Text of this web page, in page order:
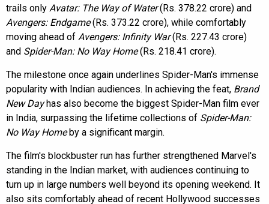
trails only Avatar: The Way of Water(Rs. 378.22 crore) and
Avengers: Endgame(Rs. 373.22 crore), while comfortably
moving ahead of Avengers: Infinity War(Rs. 227.43 crore)
and Spider-Man: No Way Home(Rs. 218.41 crore).
The milestone once again underlines Spider-Man's immense
popularity with Indian audiences. In achieving the feat, Brand
New Dayhas also become the biggest Spider-Man film ever
in India, surpassing the lifetime collections of Spider-Man:
No Way Homeby a significant margin.
The film's blockbuster run has further strengthened Marvel's
standing in the Indian market, with audiences continuing to
turn up in large numbers well beyond its opening weekend. It
also sits comfortably ahead of recent Hollywood successes